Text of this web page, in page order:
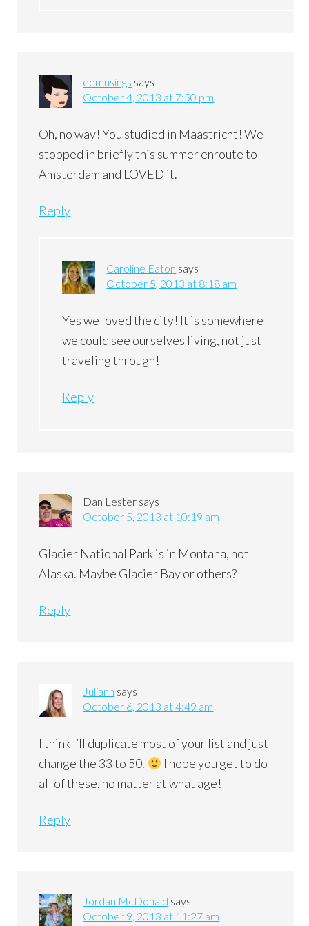
eemusings says
October 4, 2013 at 7:50 pm
Oh, no way! You studied in Maastricht! We
stopped in briefly this summer enroute to
Amsterdam and LOVED it.
Reply
Caroline Eaton says
October 5, 2013 at 8:18 am
Yes we loved the city! It is somewhere
we could see ourselves living, not just
traveling through!
Reply
Dan Lester says
October 5, 2013 at 10:19 am
Glacier National Park is in Montana, not
Alaska. Maybe Glacier Bay or others?
Reply
Juliann says
October 6, 2013 at 4:49 am
I think I’ll duplicate most of your list and just
change the 33 to 50.
I hope you get to do
all of these, no matter at what age!
Reply
Jordan McDonald says
October 9, 2013 at 11:27 am